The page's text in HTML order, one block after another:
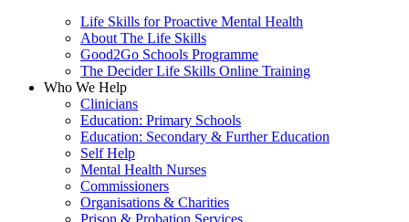
Life Skills for Proactive Mental Health
About The Life Skills
Good2Go Schools Programme
The Decider Life Skills Online Training
Who We Help
Clinicians
Education: Primary Schools
Education: Secondary & Further Education
Self Help
Mental Health Nurses
Commissioners
Organisations & Charities
Prison & Probation Services